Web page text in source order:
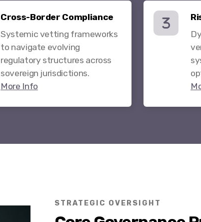
Cross-Border Compliance
Systemic vetting frameworks
to navigate evolving
regulatory structures across
sovereign jurisdictions.
More Info
STRATEGIC OVERSIGHT